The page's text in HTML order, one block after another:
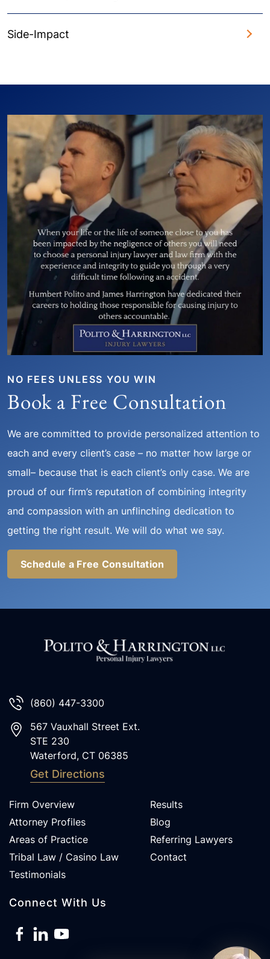
Side-Impact
NO FEES UNLESS YOU WIN
Book a Free Consultation
We are committed to provide personalized attention to
each and every client’s case – no matter how large or
small– because that is each client’s only case. We are
proud of our firm’s reputation of combining integrity
and compassion with an unflinching dedication to
getting the right result. We will do what we say.
Schedule a Free Consultation
(860) 447-3300
567 Vauxhall Street Ext.
STE 230
Waterford, CT 06385
Get Directions
Firm Overview
Attorney Profiles
Areas of Practice
Tribal Law / Casino Law
Testimonials
Results
Blog
Referring Lawyers
Contact
Connect With Us